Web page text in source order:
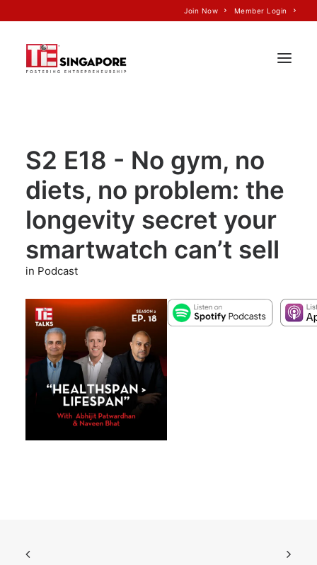
Join Now Member Login
About Us
Join TiE
Events
TiE’S Impact
Our Partners
S2 E18 - No gym, no
diets, no problem: the
longevity secret your
smartwatch can’t sell
in Podcast